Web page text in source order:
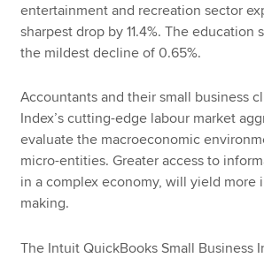
entertainment and recreation sector
sharpest drop by 11.4%. The education
the mildest decline of 0.65%.
Accountants and their small business
Index’s cutting-edge labour market
evaluate the macroeconomic
micro-entities. Greater access to
in a complex economy, will yield more
making.
The Intuit QuickBooks Small Business